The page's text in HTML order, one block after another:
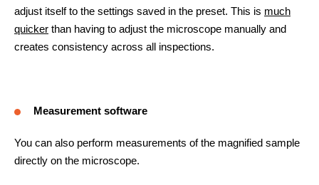
adjust itself to the settings saved in the preset. This is much
quicker than having to adjust the microscope manually and
creates consistency across all inspections.
Measurement software
You can also perform measurements of the magnified sample
directly on the microscope.